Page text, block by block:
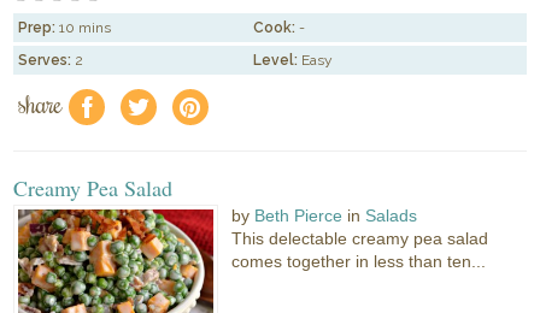
Prep: 10 mins Cook: -
Serves: 2 Level: Easy
share f a e
Creamy Pea Salad
by Beth Pierce in Salads
This delectable creamy pea salad
comes together in less than ten...